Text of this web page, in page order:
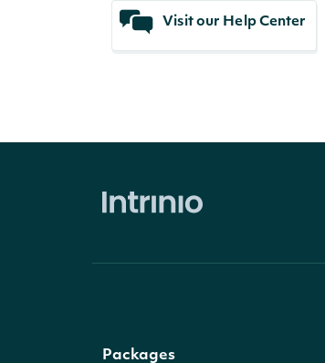
Visit our Help Center
Packages